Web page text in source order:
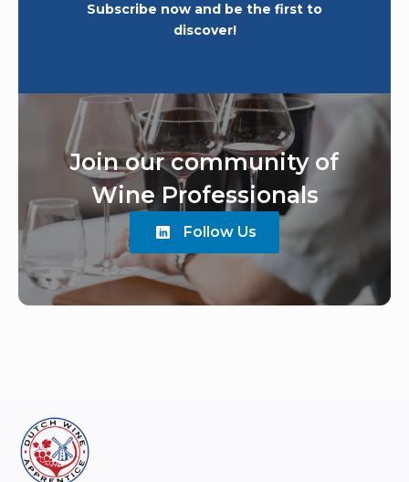
Subscribe now and be the first to
discover!
Join our community of
Wine Professionals
Follow Us